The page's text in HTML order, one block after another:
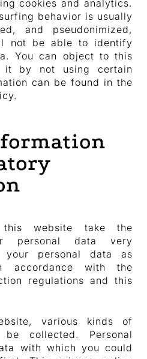
cookies and analytics.
behavior is usually
and pseudonimized,
not be able to identify
You can object to this
it by not using certain
can be found in the
website take the
personal data very
your personal data as
accordance with the
regulations and this
various kinds of
collected. Personal
with which you could